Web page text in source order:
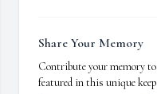
Share Your Memory
Contribute your memory
featured in this unique